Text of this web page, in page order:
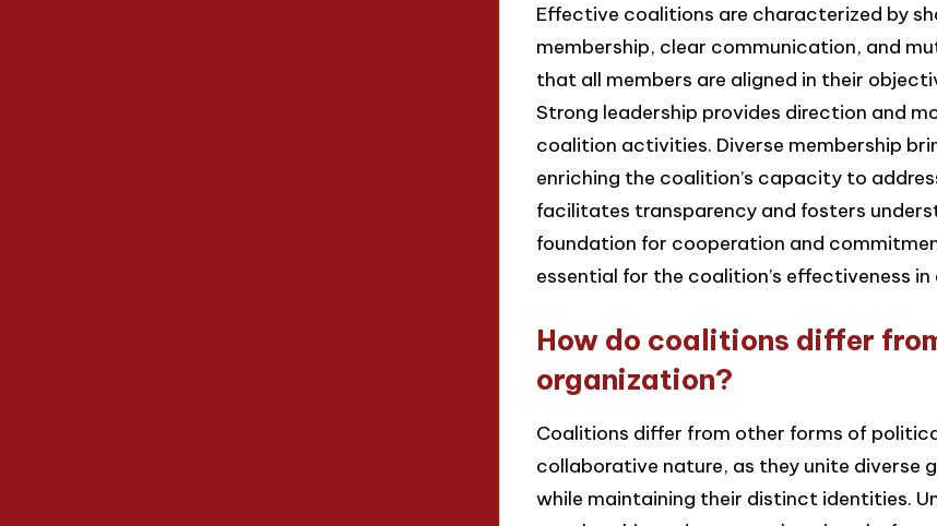
Effective coalitions are characterized by
membership, clear communication, and
that all members are aligned in their
Strong leadership provides direction and
coalition activities. Diverse membership
enriching the coalition’s capacity to
facilitates transparency and fosters
foundation for cooperation and
essential for the coalition’s effectiveness
How do coalitions differ
organization?
Coalitions differ from other forms of
collaborative nature, as they unite diverse
while maintaining their distinct identities.